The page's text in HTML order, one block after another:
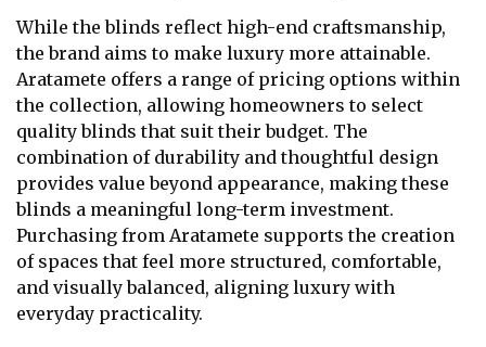
While the blinds reflect high-end craftsmanship,
the brand aims to make luxury more attainable.
Aratamete offers a range of pricing options within
the collection, allowing homeowners to select
quality blinds that suit their budget. The
combination of durability and thoughtful design
provides value beyond appearance, making these
blinds a meaningful long-term investment.
Purchasing from Aratamete supports the creation
of spaces that feel more structured, comfortable,
and visually balanced, aligning luxury with
everyday practicality.